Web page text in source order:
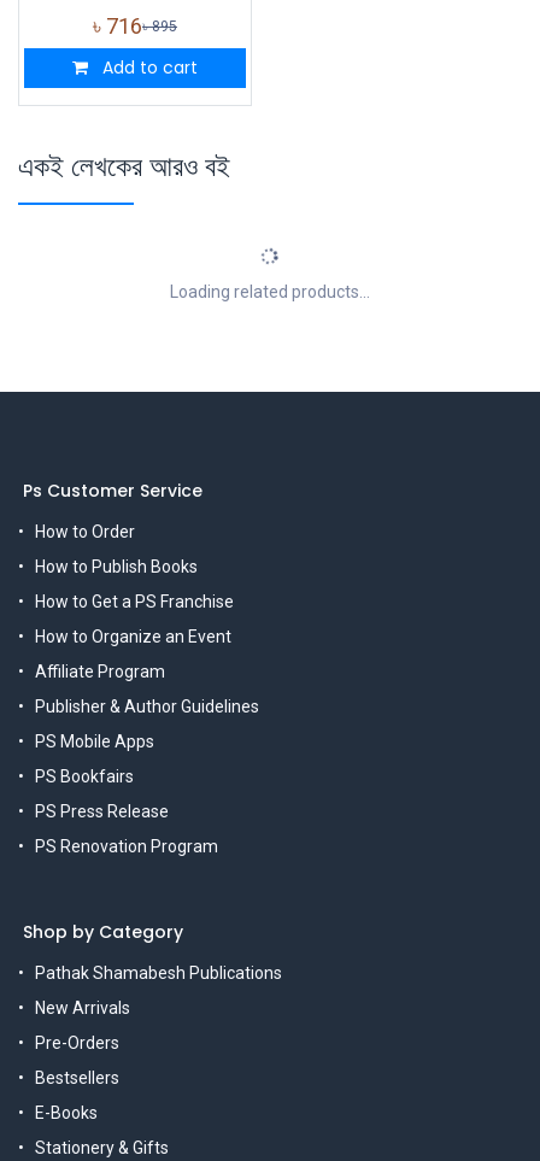
৳ 716৳895
Add to cart
একই লেখকের আরও বই
Loading related products...
Ps Customer Service
How to Order
How to Publish Books
How to Get a PS Franchise
How to Organize an Event
Affiliate Program
Publisher & Author Guidelines
PS Mobile Apps
PS Bookfairs
PS Press Release
PS Renovation Program
Shop by Category
Pathak Shamabesh Publications
New Arrivals
Pre-Orders
Bestsellers
E-Books
Stationery & Gifts